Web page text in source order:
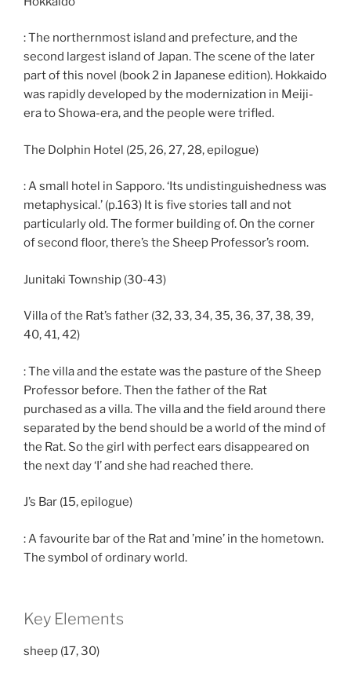
: The northernmost island and prefecture, and the
second largest island of Japan. The scene of the later
part of this novel (book 2 in Japanese edition). Hokkaido
was rapidly developed by the modernization in Meiji-
era to Showa-era, and the people were trifled.
The Dolphin Hotel (25, 26, 27, 28, epilogue)
: A small hotel in Sapporo. ‘Its undistinguishedness was
metaphysical.’ (p.163) It is five stories tall and not
particularly old. The former building of. On the corner
of second floor, there’s the Sheep Professor’s room.
Junitaki Township (30-43)
Villa of the Rat’s father (32, 33, 34, 35, 36, 37, 38, 39,
40, 41, 42)
: The villa and the estate was the pasture of the Sheep
Professor before. Then the father of the Rat
purchased as a villa. The villa and the field around there
separated by the bend should be a world of the mind of
the Rat. So the girl with perfect ears disappeared on
the next day ‘I’ and she had reached there.
J’s Bar (15, epilogue)
: A favourite bar of the Rat and ’mine’ in the hometown.
The symbol of ordinary world.
Key Elements
sheep (17, 30)